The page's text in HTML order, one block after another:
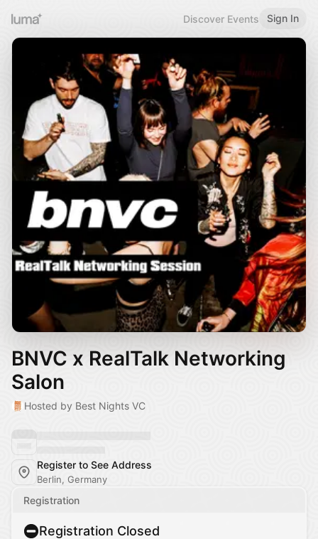
Discover Events Sign In
BNVC x RealTalk Networking
Salon
Hosted by Best Nights VC
Register to See Address
Berlin, Germany
Registration
Registration Closed